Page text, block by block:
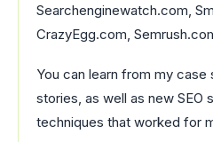
Searchenginewatch.com,
CrazyEgg.com,
You can learn from my
stories, as well as new SEO
techniques that worked for